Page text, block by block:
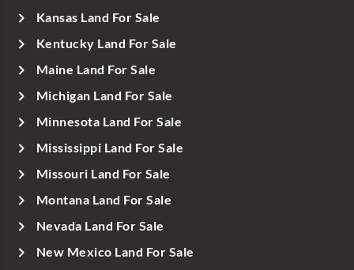
Kansas Land For Sale
Kentucky Land For Sale
Maine Land For Sale
Michigan Land For Sale
Minnesota Land For Sale
Mississippi Land For Sale
Missouri Land For Sale
Montana Land For Sale
Nevada Land For Sale
New Mexico Land For Sale